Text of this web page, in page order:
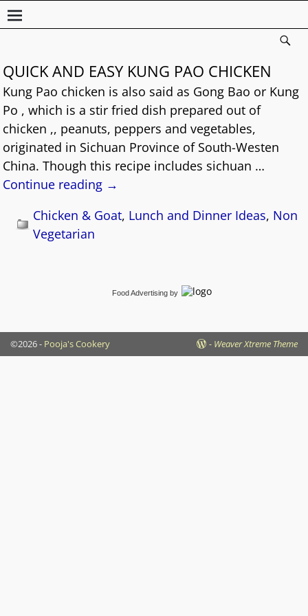
QUICK AND EASY KUNG PAO CHICKEN
Kung Pao chicken is also said as Gong Bao or Kung
Po , which is a stir fried dish prepared out of
chicken ,, peanuts, peppers and vegetables,
originated in Sichuan Province of South-Westen
China. Though this recipe includes sichuan …
Continue reading →
Chicken & Goat, Lunch and Dinner Ideas, Non
Vegetarian
Food Advertising by
©2026 - Pooja's Cookery - Weaver Xtreme Theme